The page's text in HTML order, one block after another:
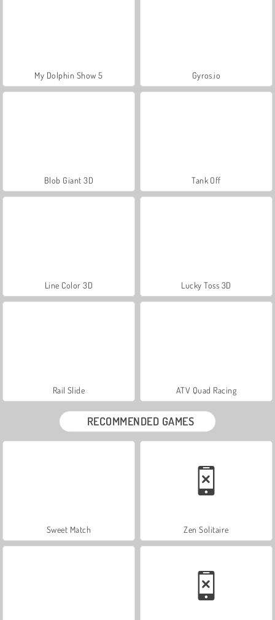
My Dolphin Show 5 Gyros.io
Blob Giant 3D Tank Off
Line Color 3D Lucky Toss 3D
Rail Slide ATV Quad Racing
RECOMMENDED GAMES
Sweet Match Zen Solitaire